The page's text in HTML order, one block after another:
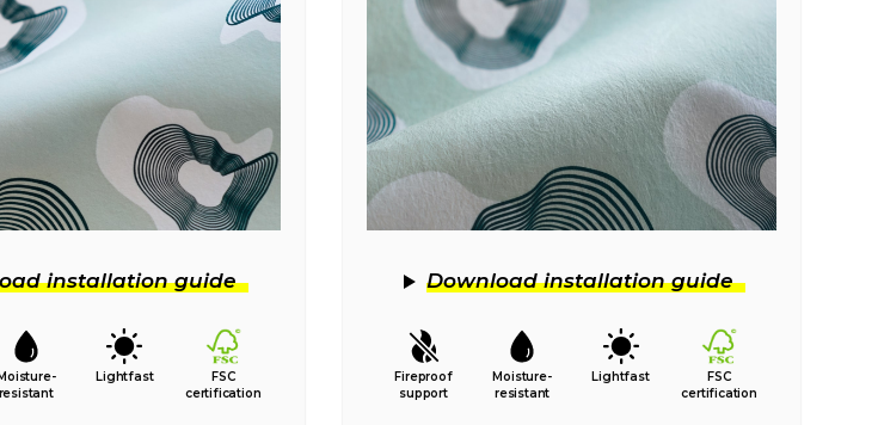
installation guide
resistant
Lightfast
FSC
certification
Download installation guide
Fireproof
support
Moisture-
resistant
Lightfast
FSC
certification